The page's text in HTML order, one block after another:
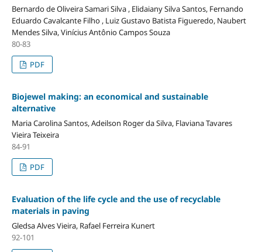
Bernardo de Oliveira Samari Silva , Elidaiany Silva Santos, Fernando
Eduardo Cavalcante Filho , Luiz Gustavo Batista Figueredo, Naubert
Mendes Silva, Vinícius Antônio Campos Souza
80-83
PDF
Biojewel making: an economical and sustainable
alternative
Maria Carolina Santos, Adeilson Roger da Silva, Flaviana Tavares
Vieira Teixeira
84-91
PDF
Evaluation of the life cycle and the use of recyclable
materials in paving
Gledsa Alves Vieira, Rafael Ferreira Kunert
92-101